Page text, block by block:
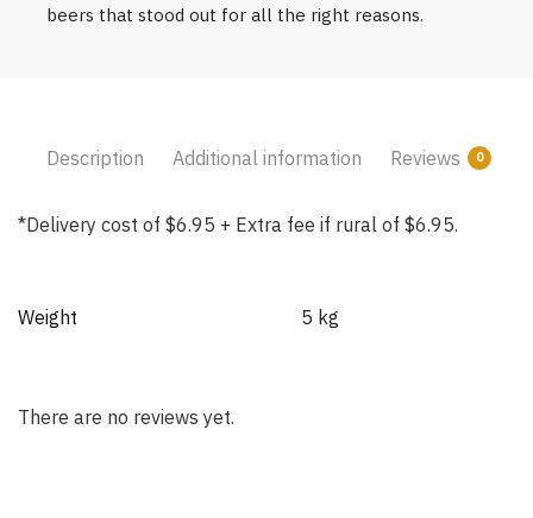
beers that stood out for all the right reasons.
Description Additional information Reviews 0
*Delivery cost of $6.95 + Extra fee if rural of $6.95.
Weight 5 kg
There are no reviews yet.